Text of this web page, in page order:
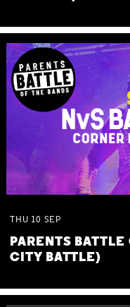
THU 10 SEP
PARENTS
CITY BATTLE)